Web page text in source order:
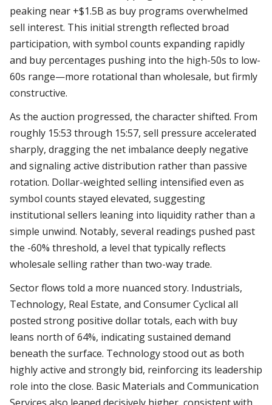
peaking near +$1.5B as buy programs overwhelmed
sell interest. This initial strength reflected broad
participation, with symbol counts expanding rapidly
and buy percentages pushing into the high-50s to low-
60s range—more rotational than wholesale, but firmly
constructive.
As the auction progressed, the character shifted. From
roughly 15:53 through 15:57, sell pressure accelerated
sharply, dragging the net imbalance deeply negative
and signaling active distribution rather than passive
rotation. Dollar-weighted selling intensified even as
symbol counts stayed elevated, suggesting
institutional sellers leaning into liquidity rather than a
simple unwind. Notably, several readings pushed past
the -60% threshold, a level that typically reflects
wholesale selling rather than two-way trade.
Sector flows told a more nuanced story. Industrials,
Technology, Real Estate, and Consumer Cyclical all
posted strong positive dollar totals, each with buy
leans north of 64%, indicating sustained demand
beneath the surface. Technology stood out as both
highly active and strongly bid, reinforcing its leadership
role into the close. Basic Materials and Communication